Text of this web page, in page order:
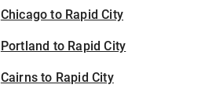
Chicago to Rapid City
Portland to Rapid City
Cairns to Rapid City